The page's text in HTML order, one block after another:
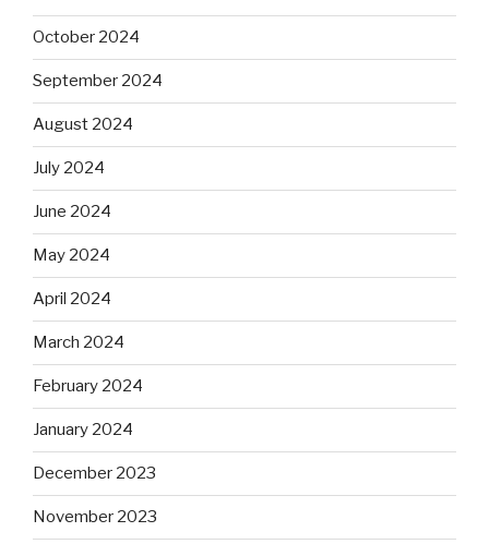
October 2024
September 2024
August 2024
July 2024
June 2024
May 2024
April 2024
March 2024
February 2024
January 2024
December 2023
November 2023